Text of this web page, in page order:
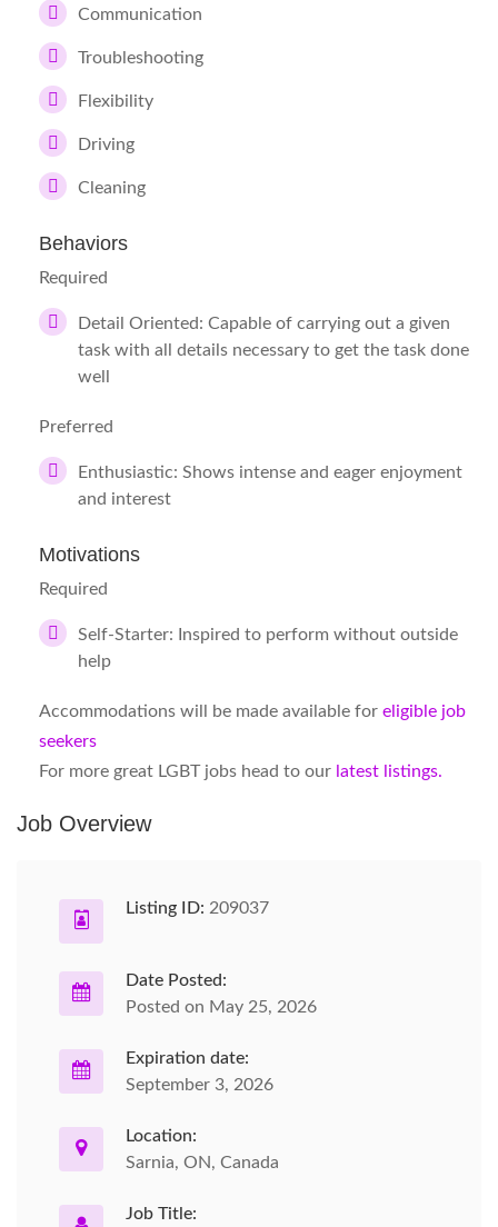
Communication
Troubleshooting
Flexibility
Driving
Cleaning
Behaviors
Required
Detail Oriented: Capable of carrying out a given
task with all details necessary to get the task done
well
Preferred
Enthusiastic: Shows intense and eager enjoyment
and interest
Motivations
Required
Self-Starter: Inspired to perform without outside
help
Accommodations will be made available for eligible job
seekers
For more great LGBT jobs head to our latest listings.
Job Overview
Listing ID: 209037
Date Posted:
Posted on May 25, 2026
Expiration date:
September 3, 2026
Location:
Sarnia, ON, Canada
Job Title: